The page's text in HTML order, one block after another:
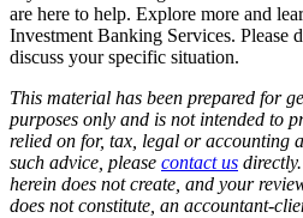
are here to help. Explore more and
Investment Banking Services. Please
discuss your specific situation.
This material has been prepared for
purposes only and is not intended to
relied on for, tax, legal or accounting
such advice, please contact us
herein does not create, and your
does not constitute, an accountant-